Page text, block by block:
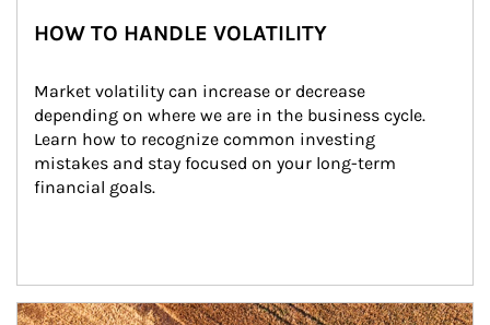
HOW TO HANDLE VOLATILITY
Market volatility can increase or decrease
depending on where we are in the business cycle.
Learn how to recognize common investing
mistakes and stay focused on your long-term
financial goals.
Article Image